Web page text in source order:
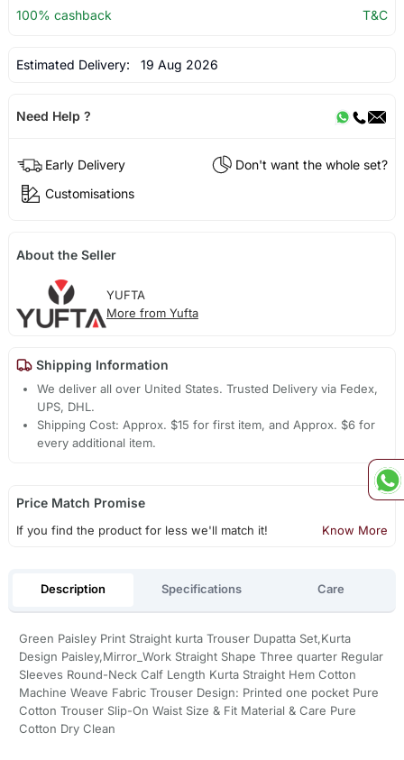
100% cashback
T&C
Estimated Delivery: 19 Aug 2026
Need Help ?
Early Delivery
Don't want the whole set?
Customisations
About the Seller
YUFTA
More from Yufta
Shipping Information
We deliver all over United States. Trusted Delivery via Fedex,
UPS, DHL.
Shipping Cost: Approx. $15 for first item, and Approx. $6 for
every additional item.
Price Match Promise
If you find the product for less we'll match it! Know More
Description Specifications Care
Green Paisley Print Straight kurta Trouser Dupatta Set,Kurta
Design Paisley,Mirror_Work Straight Shape Three quarter Regular
Sleeves Round-Neck Calf Length Kurta Straight Hem Cotton
Machine Weave Fabric Trouser Design: Printed one pocket Pure
Cotton Trouser Slip-On Waist Size & Fit Material & Care Pure
Cotton Dry Clean